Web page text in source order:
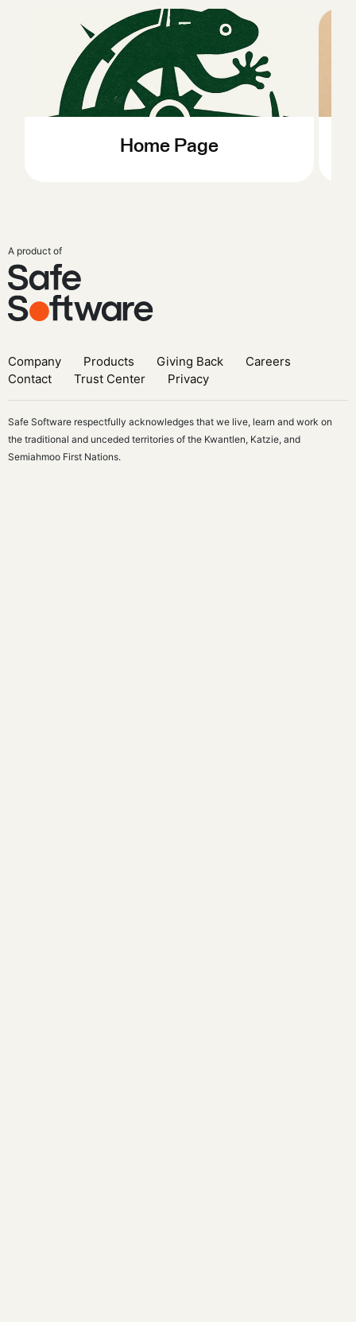
Home Page
A product of
Company Products Giving Back
Careers
Contact
Trust Center Privacy
Safe Software respectfully acknowledges that we live, learn and work on
the traditional and unceded territories of the Kwantlen, Katzie, and
Semiahmoo First Nations.